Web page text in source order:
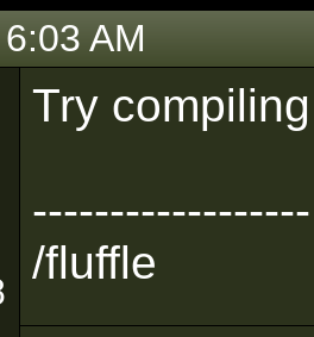
AM
Try
------------------
/fluffle